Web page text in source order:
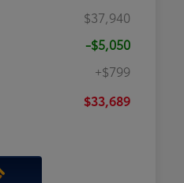
$37,940
-$5,050
+$799
$33,689